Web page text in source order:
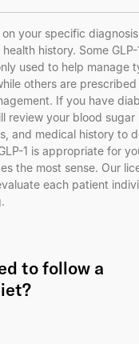
your specific
history. Some
used to help manage
others are
If you have
review your blood sugar
and medical history to
1 is appropriate for
the most sense. Our
each patient
to follow a